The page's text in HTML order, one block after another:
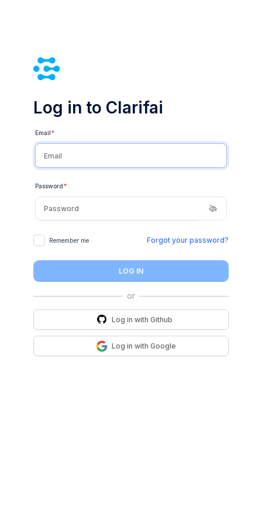
Log in to Clarifai
Email *
Password *
Remember me Forgot your password?
LOG IN
Log in with Github
Log in with Google